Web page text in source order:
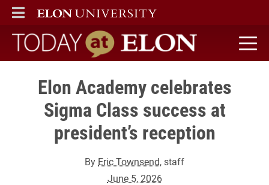
ELON
MAIN MENU
Today at Elon home
Elon Academy celebrates
Sigma Class success at
president’s reception
By Eric Townsend, staff
June 5, 2026